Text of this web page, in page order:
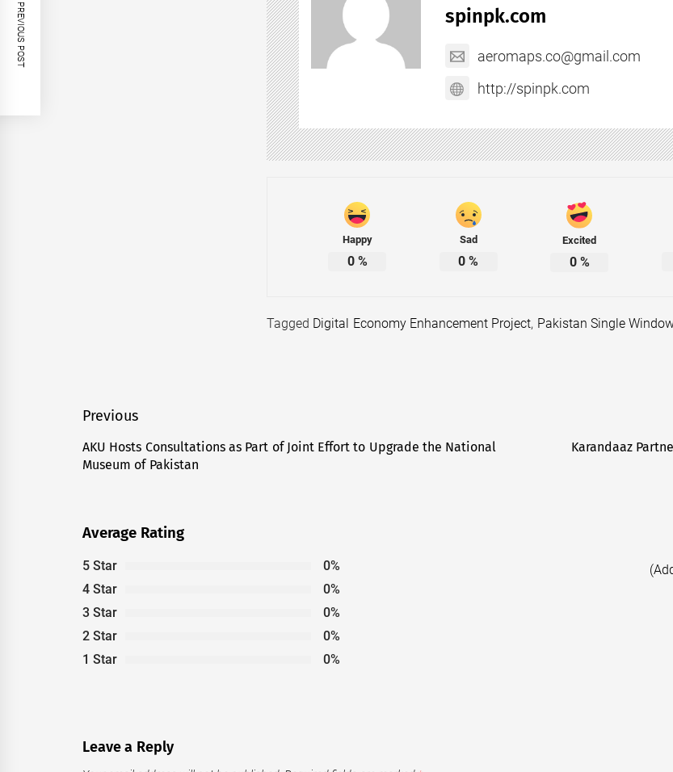
spinpk.com
aeromaps.co@gmail.com
http://spinpk.com
Happy
0%
Sad
0 %
Excited
0%
Tagged Digital Economy Enhancement Project, Pakistan Single
Post
navigation
Previous
Previous
post:
AKU Hosts Consultations as Part of Joint Effort to Upgrade the National
Museum of Pakistan
Karandaaz
PREVIOUS POST
Average Rating
5 Star
0%
4 Star
0%
3 Star
0%
2 Star
0%
1 Star
0%
Leave a Reply